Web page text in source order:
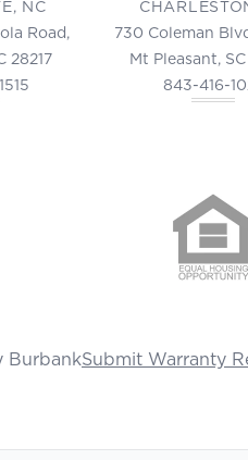
NC
Road,
28217
730 Coleman
Mt Pleasant,
843-416-
BurbankSubmit Warranty